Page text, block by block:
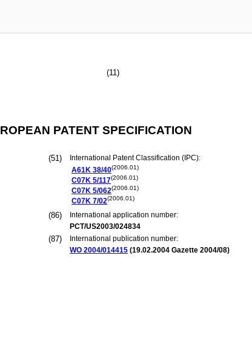
(11)
PATENT SPECIFICATION
(51)
International Patent Classification (IPC):
A61K 38/40(2006.01)
C07K 5/117(2006.01)
C07K 5/062(2006.01)
C07K 7/02(2006.01)
(86)
International application number:
PCT/US2003/024834
(87)
International publication number:
WO 2004/014415 (19.02.2004 Gazette 2004/08)